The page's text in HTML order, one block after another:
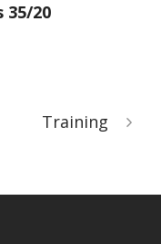
35/20
Training